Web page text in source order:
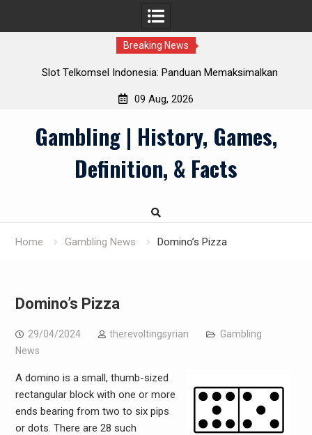
Breaking News
Slot Telkomsel Indonesia: Panduan Memaksimalkan
09 Aug, 2026
Gambling | History, Games,
Definition, & Facts
Home Gambling News Domino’s Pizza
Domino’s Pizza
29/04/2024 therevoltingsyrian
Gambling
News
A domino is a small, thumb-sized
rectangular block with one or more
ends bearing from two to six pips
or dots. There are 28 such